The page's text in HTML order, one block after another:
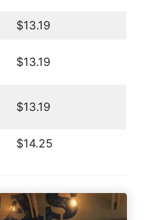
$13.19
$13.19
$13.19
$14.25